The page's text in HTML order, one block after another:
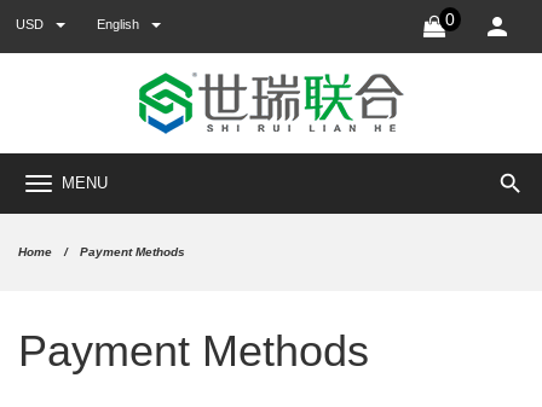
USD English 0
MENU search
Home Payment Methods
Payment Methods